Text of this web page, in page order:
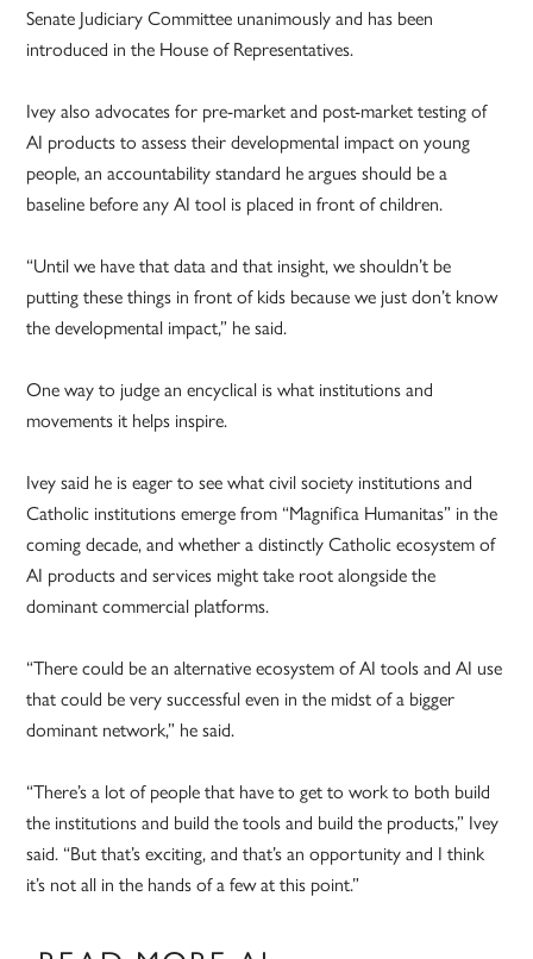
Senate Judiciary Committee unanimously and has been
introduced in the House of Representatives.
Ivey also advocates for pre-market and post-market testing of
AI products to assess their developmental impact on young
people, an accountability standard he argues should be a
baseline before any AI tool is placed in front of children.
“Until we have that data and that insight, we shouldn’t be
putting these things in front of kids because we just don’t know
the developmental impact,” he said.
One way to judge an encyclical is what institutions and
movements it helps inspire.
Ivey said he is eager to see what civil society institutions and
Catholic institutions emerge from “Magnifica Humanitas” in the
coming decade, and whether a distinctly Catholic ecosystem of
AI products and services might take root alongside the
dominant commercial platforms.
“There could be an alternative ecosystem of AI tools and AI use
that could be very successful even in the midst of a bigger
dominant network,” he said.
“There’s a lot of people that have to get to work to both build
the institutions and build the tools and build the products,” Ivey
said. “But that’s exciting, and that’s an opportunity and I think
it’s not all in the hands of a few at this point.”